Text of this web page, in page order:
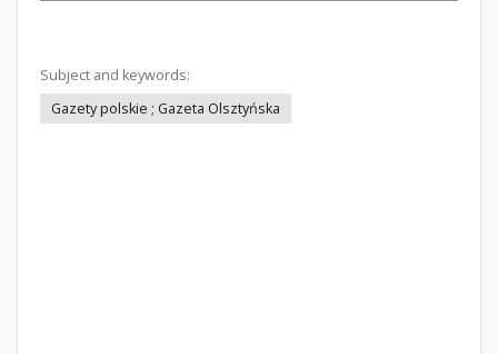
Subject and keywords:
Gazety polskie ; Gazeta Olsztyńska